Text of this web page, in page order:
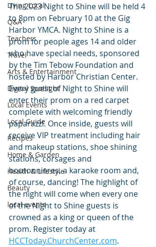
Living Local
Q&A
Teachers
Travel
Arts & Entertainment
Digital Spotlight
Local Events
Local Guide
Recipes
Home & Garden
Health & Lifestyle
Beauty
local events
The 2023 Night to Shine will be held 4
to 8pm on February 10 at the Gig
Harbor YMCA. Night to Shine is a
prom for people ages 14 and older
who have special needs, sponsored
by the Tim Tebow Foundation and
hosted by Harbor Christian Center.
Every guest of Night to Shine will
enter their prom on a red carpet
complete with welcoming friendly
paparazzi. Once inside, guests will
receive VIP treatment including hair
and makeup stations, shoe shining
stations, corsages and
boutonnieres, a karaoke room and,
of course, dancing! The highlight of
the night will come when every one
of the Night to Shine guests is
crowned as a king or queen of the
prom. Register today at
HCCToday.ChurchCenter.com.